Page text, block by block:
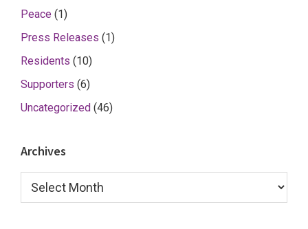
Peace (1)
Press Releases (1)
Residents (10)
Supporters (6)
Uncategorized (46)
Archives
Archives